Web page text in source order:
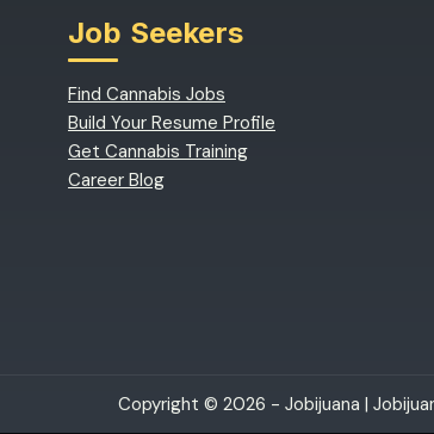
Job Seekers
Find Cannabis Jobs
Build Your Resume Profile
Get Cannabis Training
Career Blog
Copyright © 2026 - Jobijuana |